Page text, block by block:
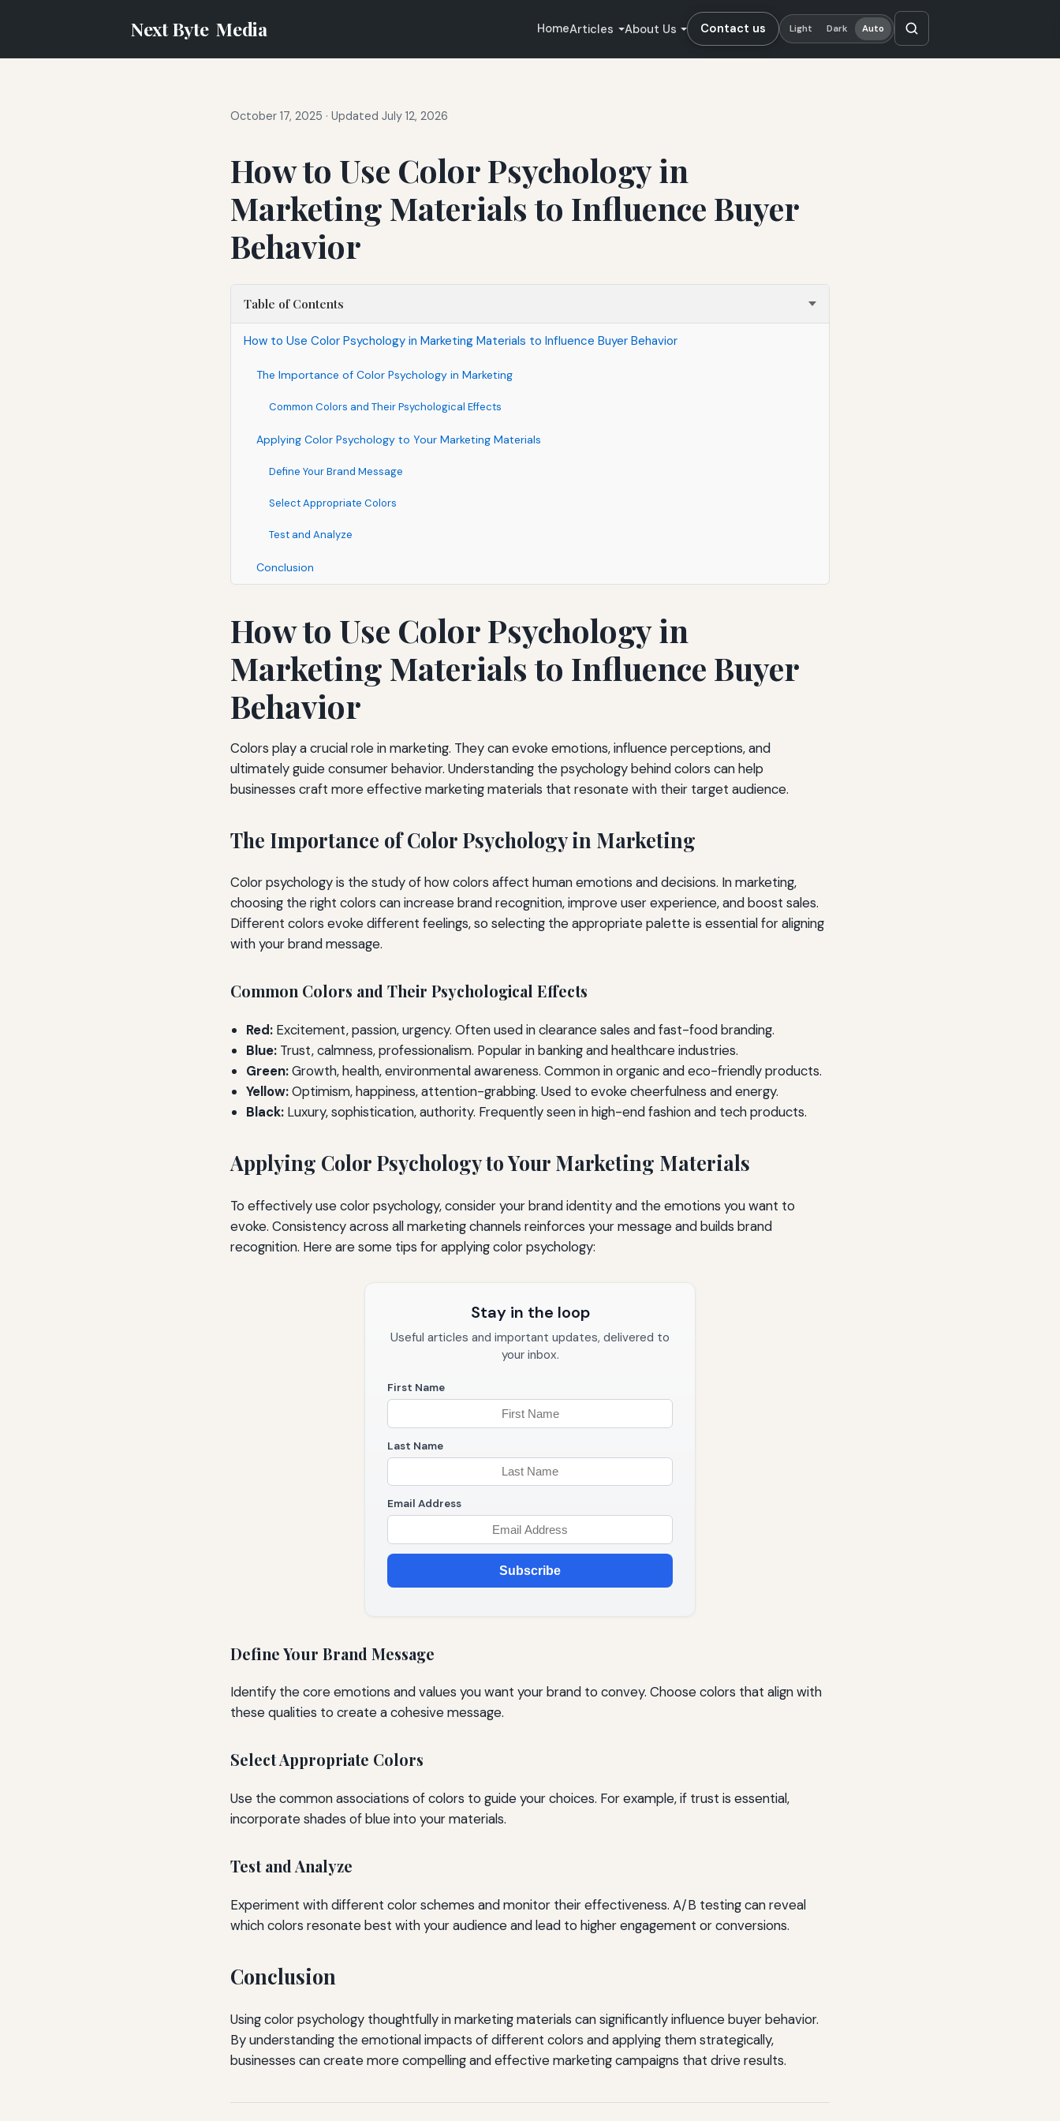
Next Byte Media HomeArticles About Us Contact us Light Dark Auto
October 17, 2025 · Updated July 12, 2026
How to Use Color Psychology in
Marketing Materials to Influence Buyer
Behavior
Table of Contents
How to Use Color Psychology in Marketing Materials to Influence Buyer Behavior
The Importance of Color Psychology in Marketing
Common Colors and Their Psychological Effects
Applying Color Psychology to Your Marketing Materials
Define Your Brand Message
Select Appropriate Colors
Test and Analyze
Conclusion
How to Use Color Psychology in
Marketing Materials to Influence Buyer
Behavior
Colors play a crucial role in marketing. They can evoke emotions, influence perceptions, and
ultimately guide consumer behavior. Understanding the psychology behind colors can help
businesses craft more effective marketing materials that resonate with their target audience.
The Importance of Color Psychology in Marketing
Color psychology is the study of how colors affect human emotions and decisions. In marketing,
choosing the right colors can increase brand recognition, improve user experience, and boost sales.
Different colors evoke different feelings, so selecting the appropriate palette is essential for aligning
with your brand message.
Common Colors and Their Psychological Effects
Red: Excitement, passion, urgency. Often used in clearance sales and fast-food branding.
Blue: Trust, calmness, professionalism. Popular in banking and healthcare industries.
Green:Growth, health, environmental awareness. Common in organic and eco-friendly products.
Yellow:Optimism, happiness, attention-grabbing. Used to evoke cheerfulness and energy.
Black: Luxury, sophistication, authority. Frequently seen in high-end fashion and tech products.
Applying Color Psychology to Your Marketing Materials
To effectively use color psychology, consider your brand identity and the emotions you want to
evoke. Consistency across all marketing channels reinforces your message and builds brand
recognition. Here are some tips for applying color psychology:
Stay in the loop
Useful articles and important updates, delivered to
your inbox.
First Name
Last Name
Email Address
Subscribe
Define Your Brand Message
Identify the core emotions and values you want your brand to convey. Choose colors that align with
these qualities to create a cohesive message.
Select Appropriate Colors
Use the common associations of colors to guide your choices. For example, if trust is essential,
incorporate shades of blue into your materials.
Test and Analyze
Experiment with different color schemes and monitor their effectiveness. A/B testing can reveal
which colors resonate best with your audience and lead to higher engagement or conversions.
Conclusion
Using color psychology thoughtfully in marketing materials can significantly influence buyer behavior.
By understanding the emotional impacts of different colors and applying them strategically,
businesses can create more compelling and effective marketing campaigns that drive results.